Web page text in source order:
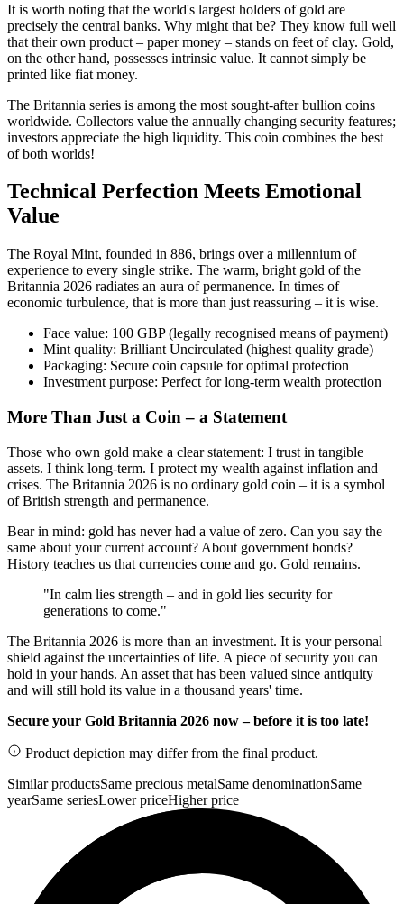
It is worth noting that the world's largest holders of gold are
precisely the central banks. Why might that be? They know full well
that their own product – paper money – stands on feet of clay. Gold,
on the other hand, possesses intrinsic value. It cannot simply be
printed like fiat money.
The Britannia series is among the most sought-after bullion coins
worldwide. Collectors value the annually changing security features;
investors appreciate the high liquidity. This coin combines the best
of both worlds!
Technical Perfection Meets Emotional
Value
The Royal Mint, founded in 886, brings over a millennium of
experience to every single strike. The warm, bright gold of the
Britannia 2026 radiates an aura of permanence. In times of
economic turbulence, that is more than just reassuring – it is wise.
Face value: 100 GBP (legally recognised means of payment)
Mint quality: Brilliant Uncirculated (highest quality grade)
Packaging: Secure coin capsule for optimal protection
Investment purpose: Perfect for long-term wealth protection
More Than Just a Coin – a Statement
Those who own gold make a clear statement: I trust in tangible
assets. I think long-term. I protect my wealth against inflation and
crises. The Britannia 2026 is no ordinary gold coin – it is a symbol
of British strength and permanence.
Bear in mind: gold has never had a value of zero. Can you say the
same about your current account? About government bonds?
History teaches us that currencies come and go. Gold remains.
"In calm lies strength – and in gold lies security for
generations to come."
The Britannia 2026 is more than an investment. It is your personal
shield against the uncertainties of life. A piece of security you can
hold in your hands. An asset that has been valued since antiquity
and will still hold its value in a thousand years' time.
Secure your Gold Britannia 2026 now – before it is too late!
Product depiction may differ from the final product.
Similar productsSame precious metalSame denominationSame
yearSame seriesLower priceHigher price